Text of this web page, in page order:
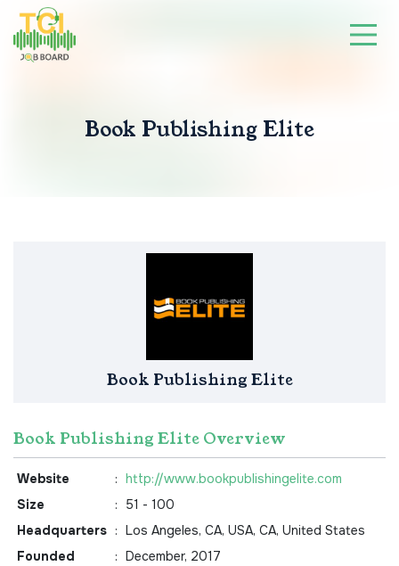
Book Publishing Elite
Book Publishing Elite
Book Publishing Elite Overview
Website : http://www.bookpublishingelite.com
Size
:
51 - 100
Headquarters : Los Angeles, CA, USA, CA, United States
Founded
: December, 2017